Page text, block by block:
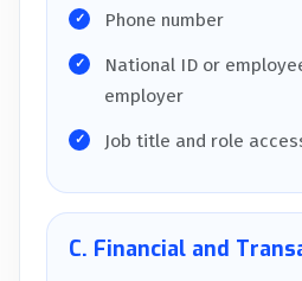
Phone number
National ID or
employer
Job title and role
C. Financial and